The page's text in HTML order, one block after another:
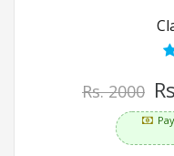
Rs. 2000